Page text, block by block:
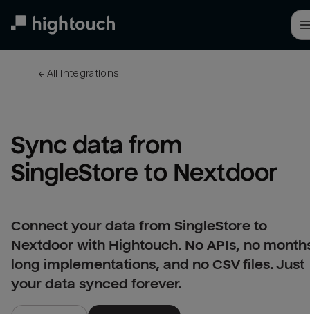
← All integrations
Sync data from
SingleStore to Nextdoor
Connect your data from SingleStore to
Nextdoor with Hightouch. No APIs, no
long implementations, and no CSV files. Just
your data synced forever.